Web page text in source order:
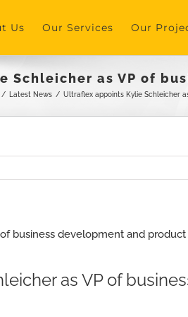
Us Our Services Our
Schleicher as VP of
/ Latest News / Ultraflex appoints Kylie Schleicher
as VP of